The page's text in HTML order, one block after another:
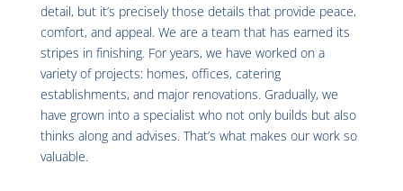
detail, but it’s precisely those details that provide peace,
comfort, and appeal. We are a team that has earned its
stripes in finishing. For years, we have worked on a
variety of projects: homes, offices, catering
establishments, and major renovations. Gradually, we
have grown into a specialist who not only builds but also
thinks along and advises. That’s what makes our work so
valuable.